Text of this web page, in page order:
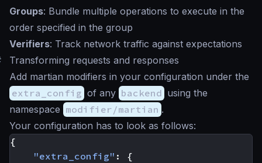
Groups: Bundle multiple operations to execute in the
order specified in the group
Verifiers: Track network traffic against expectations
Transforming requests and responses
Add martian modifiers in your configuration under the
extra_config of any backend using the
namespace modifier/martian .
Your configuration has to look as follows:
{
"extra_config" :
{